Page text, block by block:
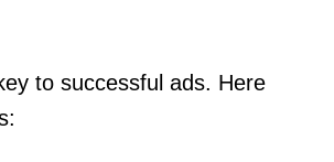
to successful ads. Here